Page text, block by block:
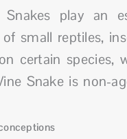
Snakes play an
small reptiles,
certain species,
Snake is non-